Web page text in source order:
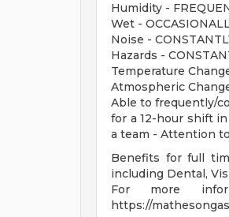
Humidity -
Wet -
Noise -
Hazards -
Temperature
Atmospheric
Able to frequently/
for a 12-hour shift
a team - Attention
Benefits for full
including Dental,
For more
https://